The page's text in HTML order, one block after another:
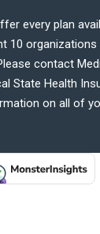
every plan
10
contact
State Health
on all of